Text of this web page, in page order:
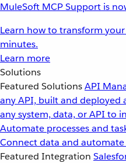
MuleSoft MCP Support is
Learn how to transform
minutes.
Learn more
Solutions
Featured SolutionsAPI
any API, built and deployed
any system, data, or API to
Automate processes and
Connect data and
Featured Integration